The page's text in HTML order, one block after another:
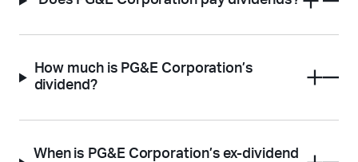
How much is PG&E Corporation’s
dividend?
When is PG&E Corporation’s ex-dividend